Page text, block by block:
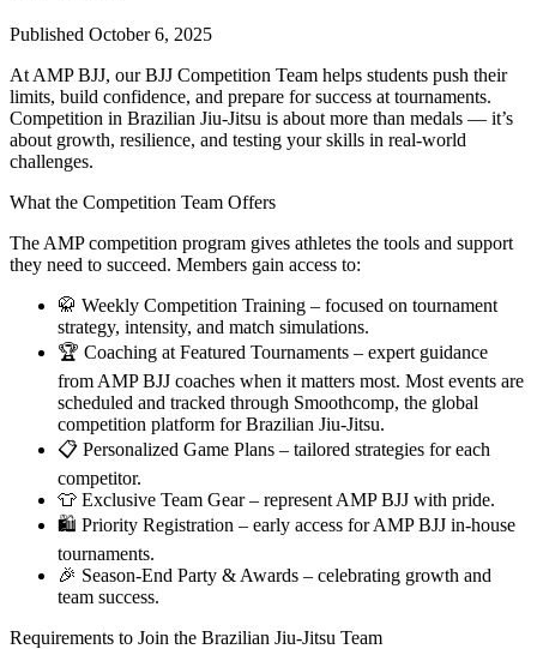
Published October 6, 2025
At AMP BJJ, our BJJ Competition Team helps students push their
limits, build confidence, and prepare for success at tournaments.
Competition in Brazilian Jiu-Jitsu is about more than medals — it’s
about growth, resilience, and testing your skills in real-world
challenges.
What the Competition Team Offers
The AMP competition program gives athletes the tools and support
they need to succeed. Members gain access to:
🥋 Weekly Competition Training – focused on tournament
strategy, intensity, and match simulations.
🏆 Coaching at Featured Tournaments – expert guidance
from AMP BJJ coaches when it matters most. Most events are
scheduled and tracked through Smoothcomp, the global
competition platform for Brazilian Jiu-Jitsu.
📋 Personalized Game Plans – tailored strategies for each
competitor.
👕 Exclusive Team Gear – represent AMP BJJ with pride.
🛍️ Priority Registration – early access for AMP BJJ in-house
tournaments.
🎉 Season-End Party & Awards – celebrating growth and
team success.
Requirements to Join the Brazilian Jiu-Jitsu Team